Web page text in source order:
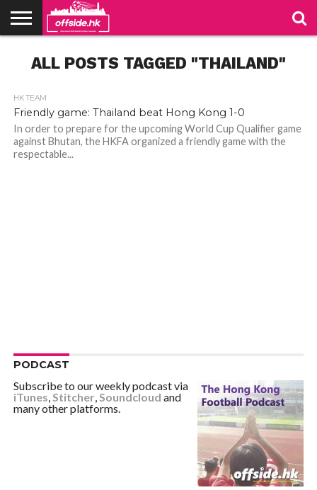
PODCAST
CLUBS
VIDEOS
LIVE
ABOUT
US
JOIN
US
CONTACT
LINKS
ALL POSTS TAGGED "THAILAND"
HK TEAM
Friendly game: Thailand beat Hong Kong 1-0
In order to prepare for the upcoming World Cup Qualifier game
against Bhutan, the HKFA organized a friendly game with the
respectable...
PODCAST
Subscribe to our weekly podcast via
iTunes,Stitcher,Soundcloud and
many other platforms.